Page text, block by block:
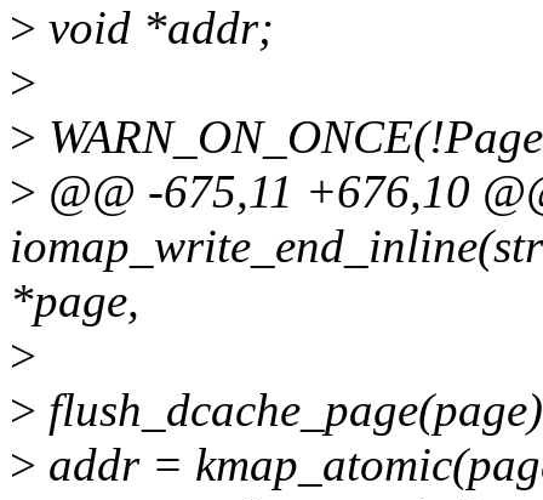
> void *addr;
>
>
> @@ -675,11 +676,10
*page,
>
>
> addr =